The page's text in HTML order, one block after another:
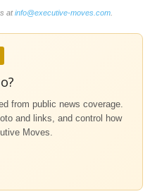
atinfo@executive-moves.com
from public news coverage.
and links, and control how
Moves.